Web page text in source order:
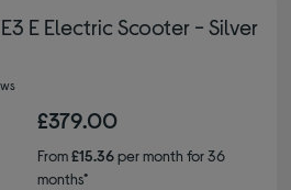
E3 E Electric Scooter - Silver
£379.00
From£15.36per month for 36
months*